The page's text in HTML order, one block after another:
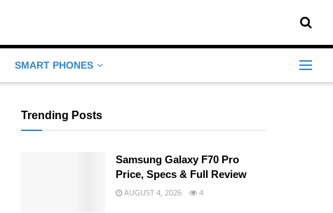
SMART PHONES
Trending Posts
Samsung Galaxy F70 Pro
Price, Specs & Full Review
AUGUST 4, 2026 4